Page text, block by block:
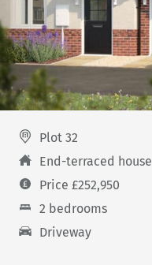
Plot 32
End-terraced house
Price £252,950
2 bedrooms
Driveway